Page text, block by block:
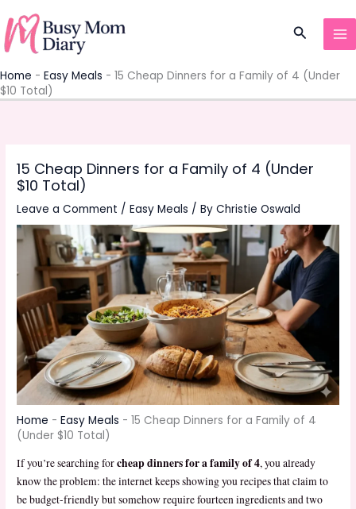
to
content
Search
Home - Easy Meals - 15 Cheap Dinners for a Family of 4 (Under
$10 Total)
15 Cheap Dinners for a Family of 4 (Under
$10 Total)
Leave a Comment /Easy Meals / ByChristie Oswald
Home -Easy Meals -15 Cheap Dinners for a Family of 4
(Under $10 Total)
If you’re searching forcheap dinners for a family of 4, you already
know the problem: the internet keeps showing you recipes that claim to
be budget-friendly but somehow require fourteen ingredients and two